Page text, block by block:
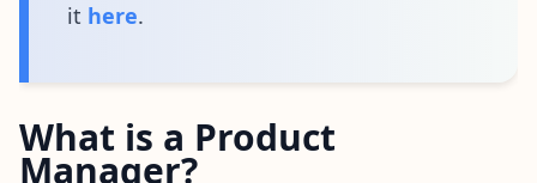
it here.
What is a Product
Manager?